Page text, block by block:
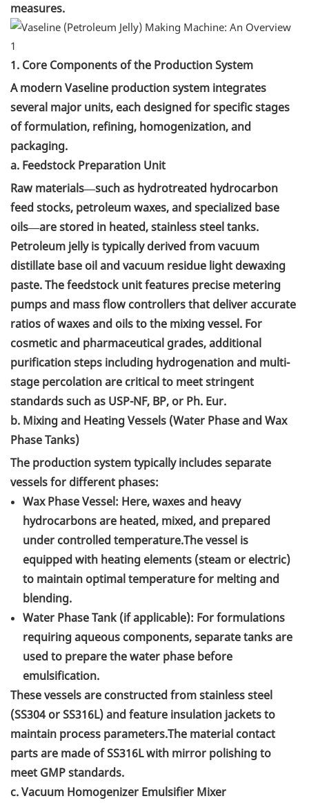
measures.
1. Core Components of the Production System
A modern Vaseline production system integrates
several major units, each designed for specific stages
of formulation, refining, homogenization, and
packaging.
a. Feedstock Preparation Unit
Raw materials—such as hydrotreated hydrocarbon
feed stocks, petroleum waxes, and specialized base
oils—are stored in heated, stainless steel tanks.
Petroleum jelly is typically derived from vacuum
distillate base oil and vacuum residue light dewaxing
paste. The feedstock unit features precise metering
pumps and mass flow controllers that deliver accurate
ratios of waxes and oils to the mixing vessel. For
cosmetic and pharmaceutical grades, additional
purification steps including hydrogenation and multi-
stage percolation are critical to meet stringent
standards such as USP-NF, BP, or Ph. Eur.
b. Mixing and Heating Vessels (Water Phase and Wax
Phase Tanks)
The production system typically includes separate
vessels for different phases:
Wax Phase Vessel: Here, waxes and heavy
hydrocarbons are heated, mixed, and prepared
under controlled temperature.The vessel is
equipped with heating elements (steam or electric)
to maintain optimal temperature for melting and
blending.
Water Phase Tank (if applicable): For formulations
requiring aqueous components, separate tanks are
used to prepare the water phase before
emulsification.
These vessels are constructed from stainless steel
(SS304 or SS316L) and feature insulation jackets to
maintain process parameters.The material contact
parts are made of SS316L with mirror polishing to
meet GMP standards.
c. Vacuum Homogenizer Emulsifier Mixer